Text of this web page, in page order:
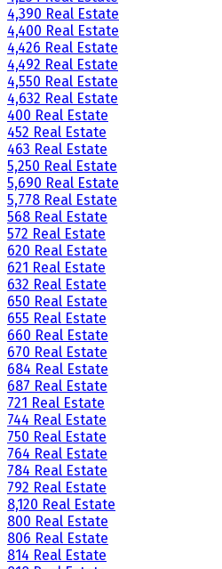
4,390 Real Estate
4,400 Real Estate
4,426 Real Estate
4,492 Real Estate
4,550 Real Estate
4,632 Real Estate
400 Real Estate
452 Real Estate
463 Real Estate
5,250 Real Estate
5,690 Real Estate
5,778 Real Estate
568 Real Estate
572 Real Estate
620 Real Estate
621 Real Estate
632 Real Estate
650 Real Estate
655 Real Estate
660 Real Estate
670 Real Estate
684 Real Estate
687 Real Estate
721 Real Estate
744 Real Estate
750 Real Estate
764 Real Estate
784 Real Estate
792 Real Estate
8,120 Real Estate
800 Real Estate
806 Real Estate
814 Real Estate